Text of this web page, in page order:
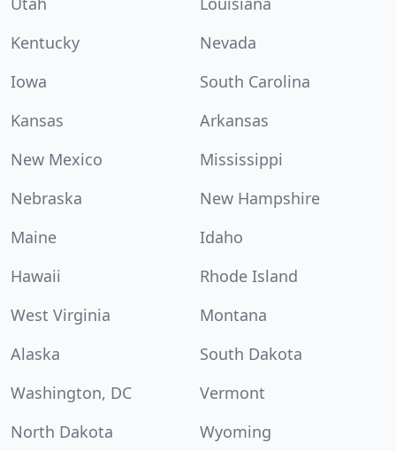
Kentucky
Nevada
Iowa
South Carolina
Kansas
Arkansas
New Mexico
Mississippi
Nebraska
New Hampshire
Maine
Idaho
Hawaii
Rhode Island
West Virginia
Montana
Alaska
South Dakota
Washington, DC
Vermont
North Dakota
Wyoming